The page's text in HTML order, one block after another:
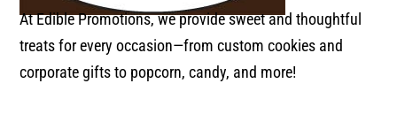
At Edible Promotions, we provide sweet and thoughtful
treats for every occasion—from custom cookies and
corporate gifts to popcorn, candy, and more!